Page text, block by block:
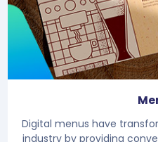
Digital menus have
industry by providing